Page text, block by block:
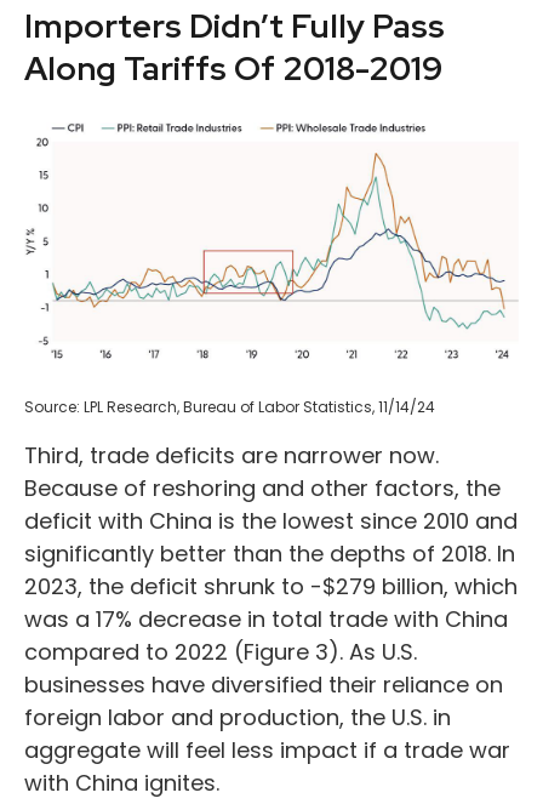
Importers Didn’t Fully Pass
Along Tariffs Of 2018-2019
Source: LPL Research, Bureau of Labor Statistics, 11/14/24
Third, trade deficits are narrower now.
Because of reshoring and other factors, the
deficit with China is the lowest since 2010 and
significantly better than the depths of 2018. In
2023, the deficit shrunk to -$279 billion, which
was a 17% decrease in total trade with China
compared to 2022 (Figure 3). As U.S.
businesses have diversified their reliance on
foreign labor and production, the U.S. in
aggregate will feel less impact if a trade war
with China ignites.